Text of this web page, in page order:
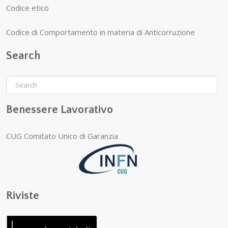
Codice etico
Codice di Comportamento in materia di Anticorruzione
Search
Benessere Lavorativo
CUG Comitato Unico di Garanzia
Riviste